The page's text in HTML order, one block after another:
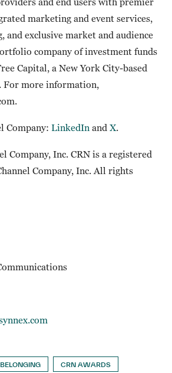
marketing and event services,
and exclusive market and audience
company of investment funds
Capital, a New York City-based
more information,
Company: LinkedIn and X.
Company, Inc. CRN is a registered
Company, Inc. All rights
BELONGING CRN AWARDS